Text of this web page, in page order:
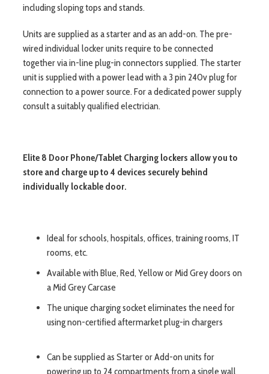
including sloping tops and stands.
Units are supplied as a starter and as an add-on. The pre-
wired individual locker units require to be connected
together via in-line plug-in connectors supplied. The starter
unit is supplied with a power lead with a 3 pin 240v plug for
connection to a power source. For a dedicated power supply
consult a suitably qualified electrician.
Elite 8 Door Phone/Tablet Charging lockers allow you to
store and charge up to 4 devices securely behind
individually lockable door.
Ideal for schools, hospitals, offices, training rooms, IT
rooms, etc.
Available with Blue, Red, Yellow or Mid Grey doors on
a Mid Grey Carcase
The unique charging socket eliminates the need for
using non-certified aftermarket plug-in chargers
Can be supplied as Starter or Add-on units for
powering up to 24 compartments from a single wall